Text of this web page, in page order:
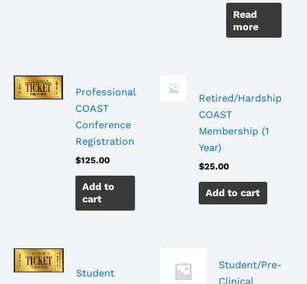
Read
more
Professional
COAST
Conference
Registration
$125.00
Add to
cart
Retired/Hardship
COAST
Membership (1
Year)
$25.00
Add to cart
Student
Student/Pre-
Clinical